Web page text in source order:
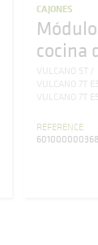
CAJONES
cocina
VULCANO 5T
VULCANO 7T E3
VULCANO 7T E5
REFERENCE
601000000368